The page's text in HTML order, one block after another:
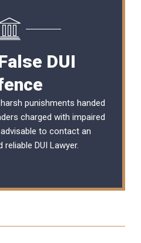
DUI
punishments handed
charged with impaired
to contact an
reliable DUI Lawyer.